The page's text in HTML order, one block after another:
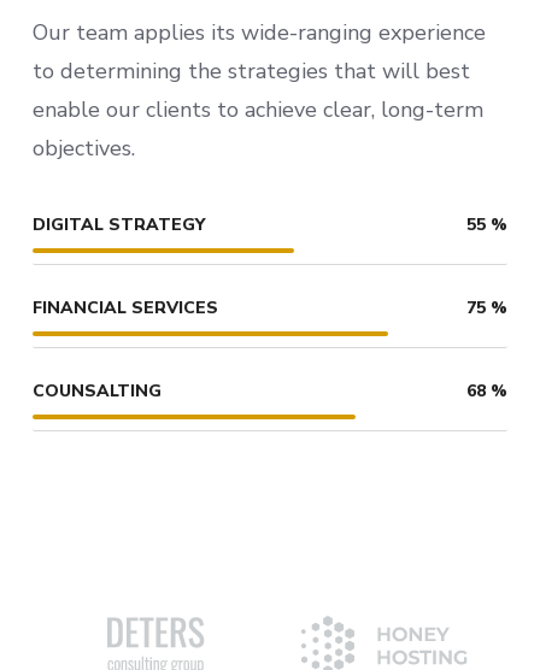
Our team applies its wide-ranging experience
to determining the strategies that will best
enable our clients to achieve clear, long-term
objectives.
DIGITAL STRATEGY 55 %
FINANCIAL SERVICES 75 %
COUNSALTING 68 %